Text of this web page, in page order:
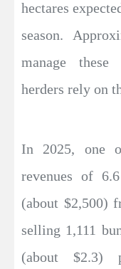
hectares
season.
manage
herders rely on
In 2025, one
revenues of
(about $2,500)
selling 1,111
(about $2.3)